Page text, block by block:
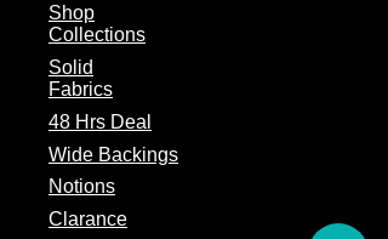
Shop
Collections
Solid
Fabrics
48 Hrs Deal
Wide Backings
Notions
Clarance